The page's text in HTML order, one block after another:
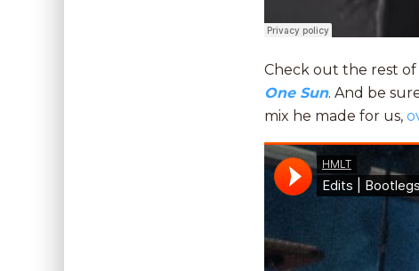
Check out the rest of
One Sun. And be
mix he made for us,